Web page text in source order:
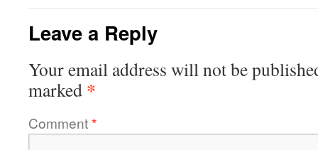
Leave a Reply
Your email address will not be
marked *
Comment*